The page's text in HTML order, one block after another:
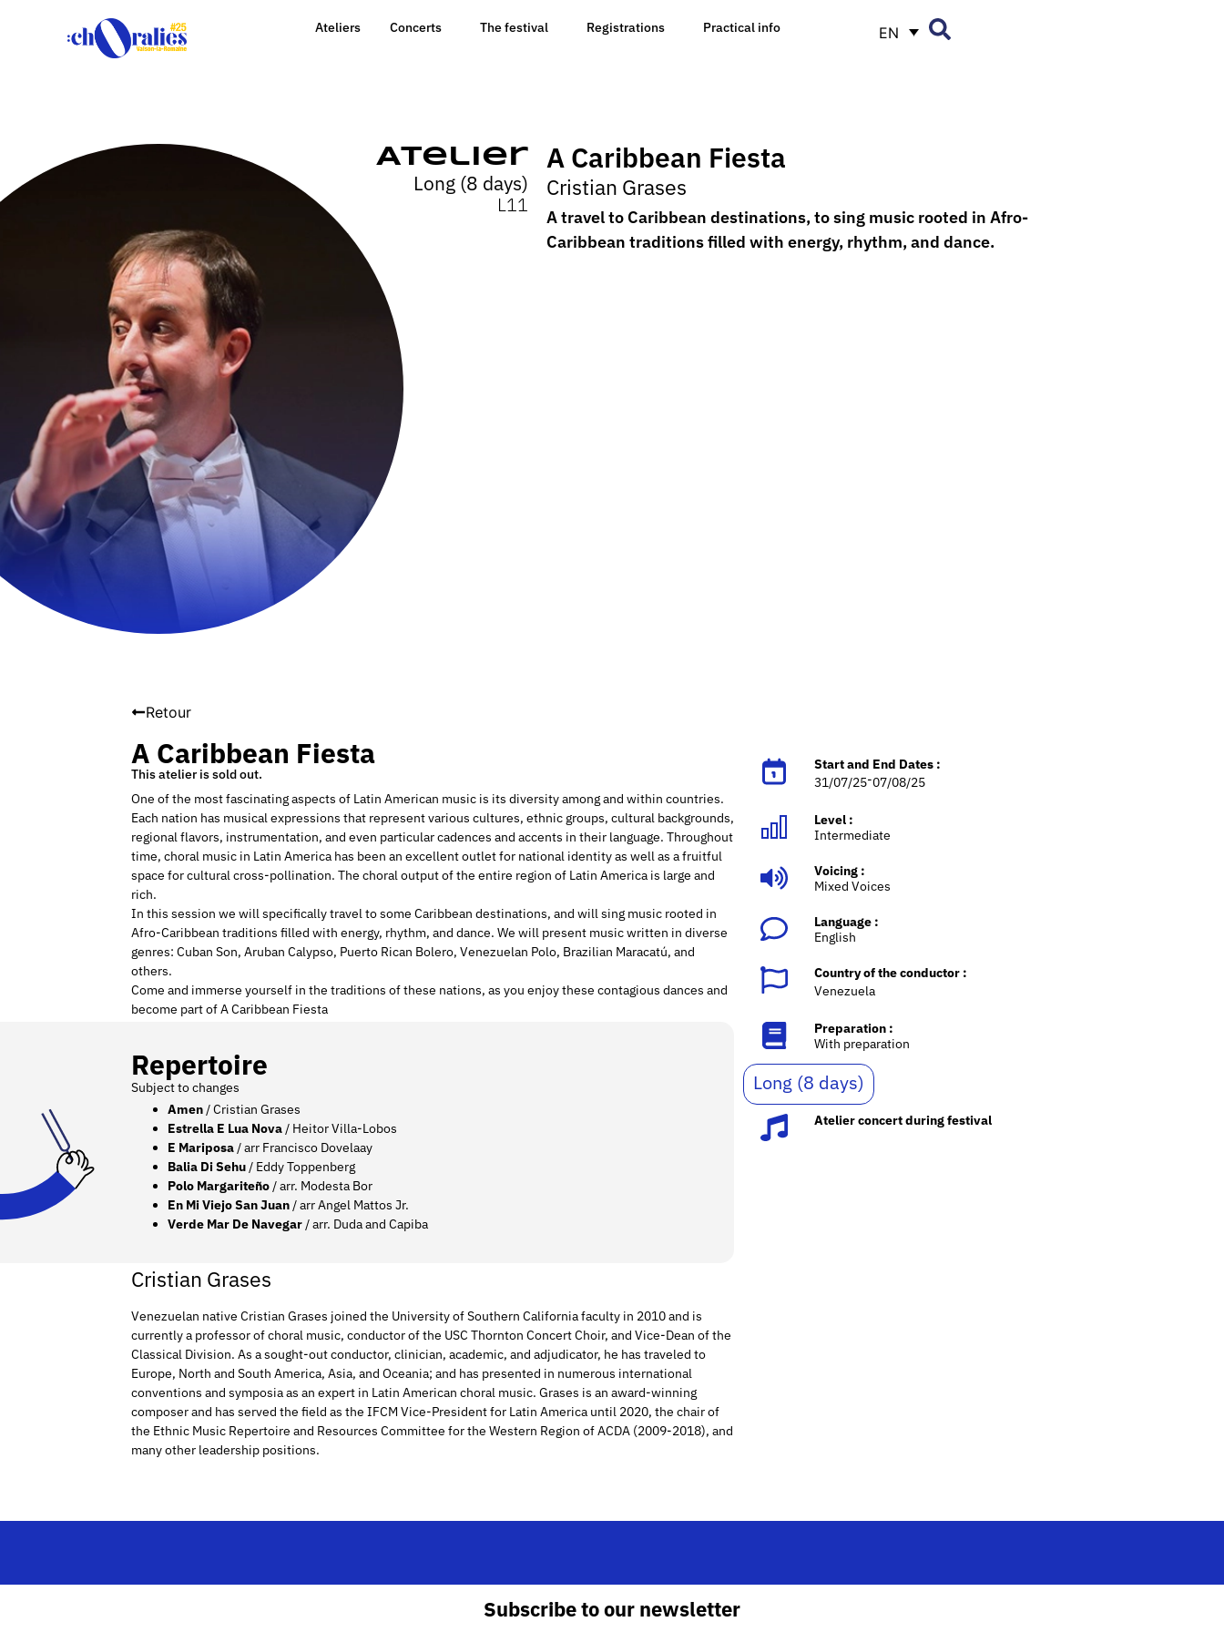
Ateliers Concerts The festival Registrations Practical info EN
Atelier
Long (8 days)
L11
A Caribbean Fiesta
Cristian Grases
A travel to Caribbean destinations, to sing music rooted in Afro-
Caribbean traditions filled with energy, rhythm, and dance.
Retour
A Caribbean Fiesta
This atelier is sold out.
One of the most fascinating aspects of Latin American music is its diversity among and within countries.
Each nation has musical expressions that represent various cultures, ethnic groups, cultural backgrounds,
regional flavors, instrumentation, and even particular cadences and accents in their language. Throughout
time, choral music in Latin America has been an excellent outlet for national identity as well as a fruitful
space for cultural cross-pollination. The choral output of the entire region of Latin America is large and
rich.
In this session we will specifically travel to some Caribbean destinations, and will sing music rooted in
Afro-Caribbean traditions filled with energy, rhythm, and dance. We will present music written in diverse
genres: Cuban Son, Aruban Calypso, Puerto Rican Bolero, Venezuelan Polo, Brazilian Maracatú, and
others.
Come and immerse yourself in the traditions of these nations, as you enjoy these contagious dances and
become part of A Caribbean Fiesta
Repertoire
Subject to changes
Amen/ Cristian Grases
Estrella E Lua Nova/ Heitor Villa-Lobos
E Mariposa/ arr Francisco Dovelaay
Balia Di Sehu/ Eddy Toppenberg
Polo Margariteño/ arr. Modesta Bor
En Mi Viejo San Juan/ arr Angel Mattos Jr.
Verde Mar De Navegar/ arr. Duda and Capiba
Cristian Grases
Venezuelan native Cristian Grases joined the University of Southern California faculty in 2010 and is
currently a professor of choral music, conductor of the USC Thornton Concert Choir, and Vice-Dean of the
Classical Division. As a sought-out conductor, clinician, academic, and adjudicator, he has traveled to
Europe, North and South America, Asia, and Oceania; and has presented in numerous international
conventions and symposia as an expert in Latin American choral music. Grases is an award-winning
composer and has served the field as the IFCM Vice-President for Latin America until 2020, the chair of
the Ethnic Music Repertoire and Resources Committee for the Western Region of ACDA (2009-2018), and
many other leadership positions.
Start and End Dates :
31/07/25-07/08/25
Level :
Intermediate
Voicing :
Mixed Voices
Language :
English
Country of the conductor :
Venezuela
Preparation :
With preparation
Long (8 days)
Atelier concert during festival
Subscribe to our newsletter